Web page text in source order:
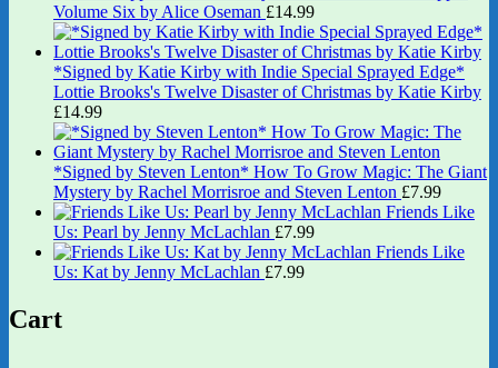
Volume Six by Alice Oseman £14.99
*Signed by Katie Kirby with Indie Special Sprayed Edge*
Lottie Brooks's Twelve Disaster of Christmas by Katie Kirby
£14.99
*Signed by Steven Lenton* How To Grow Magic: The Giant
Mystery by Rachel Morrisroe and Steven Lenton £7.99
Friends Like
Us: Pearl by Jenny McLachlan £7.99
Friends Like
Us: Kat by Jenny McLachlan £7.99
Cart